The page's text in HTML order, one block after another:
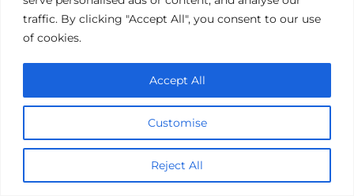
traffic. By clicking "Accept All", you consent to our use
of cookies.
Customise
Reject All
Accept All
Website
Comment